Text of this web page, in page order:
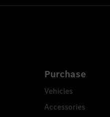
Purchase
Vehicles
Accessories